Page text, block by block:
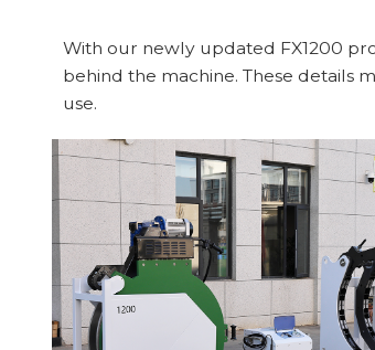
With our newly updated FX1200
behind the machine. These details
use.